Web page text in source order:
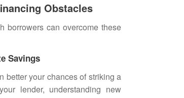
Obstacles
borrowers can overcome these
Savings
better your chances of striking a
lender, understanding new